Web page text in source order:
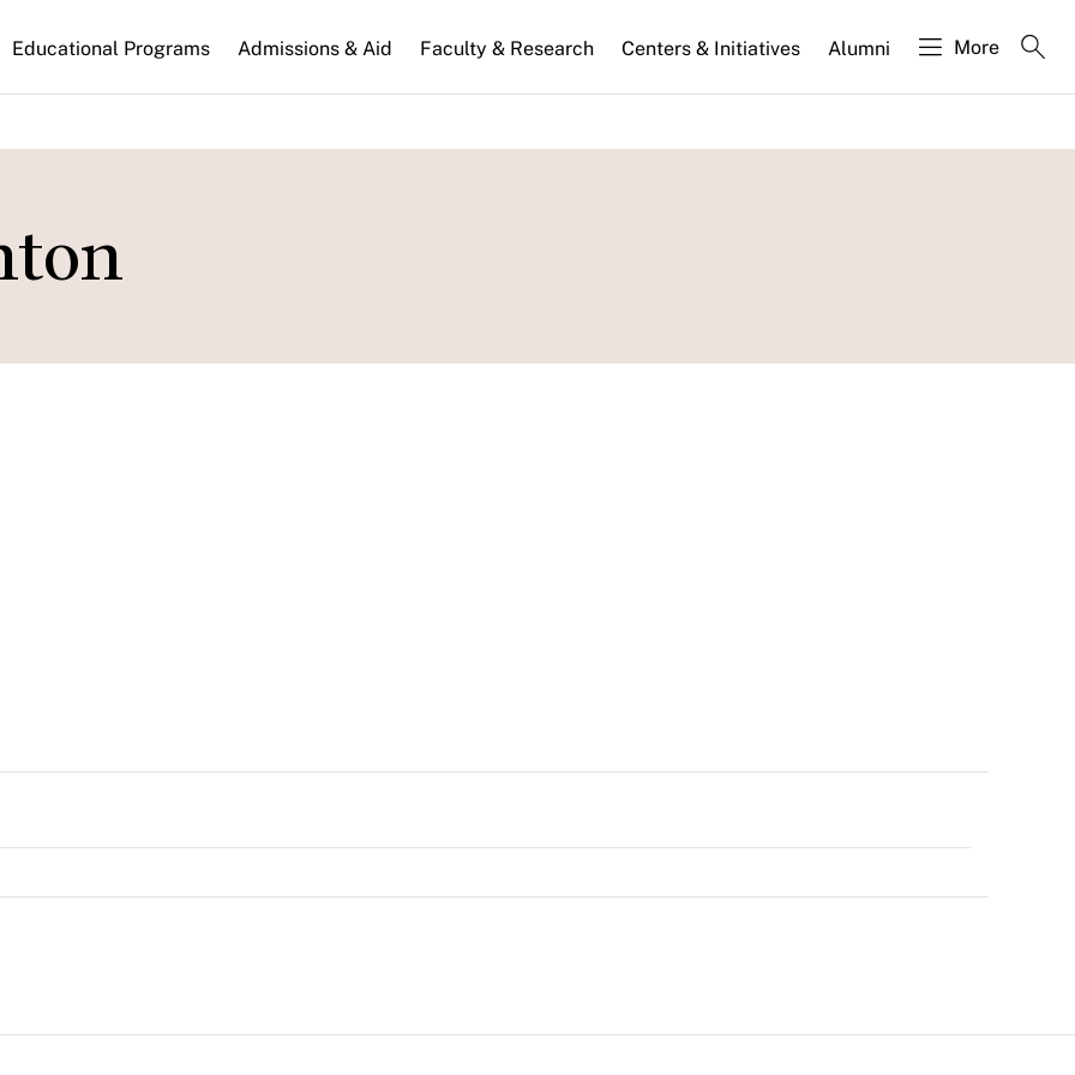
Educational Programs Admissions & Aid Faculty & Research Centers & Initiatives Alumni More